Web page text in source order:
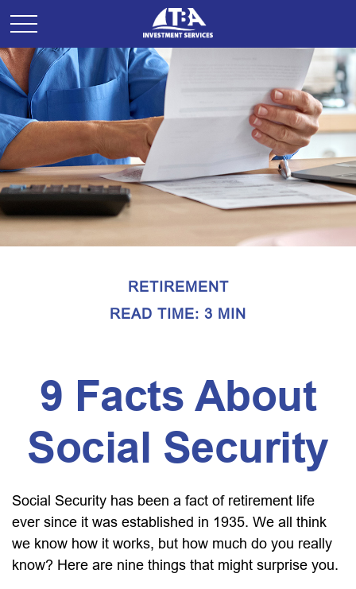
RETIREMENT
READ TIME: 3 MIN
9 Facts About
Social Security
Social Security has been a fact of retirement life
ever since it was established in 1935. We all think
we know how it works, but how much do you really
know? Here are nine things that might surprise you.